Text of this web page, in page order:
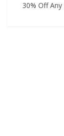
30% Off